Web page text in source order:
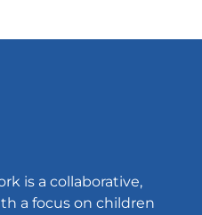
is a collaborative,
a focus on children